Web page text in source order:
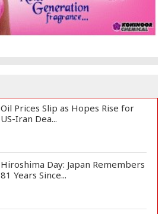
Oil Prices Slip as Hopes Rise for
US-Iran Dea...
Hiroshima Day: Japan Remembers
81 Years Since...